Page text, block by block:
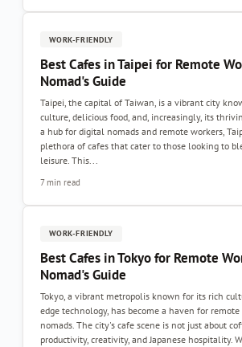
WORK-FRIENDLY
Best Cafes in Taipei for Remote
Nomad's Guide
Taipei, the capital of Taiwan, is a vibrant city
culture, delicious food, and, increasingly, its
a hub for digital nomads and remote workers,
plethora of cafes that cater to those looking to
leisure. This...
7 min read
WORK-FRIENDLY
Best Cafes in Tokyo for Remote
Nomad's Guide
Tokyo, a vibrant metropolis known for its rich
edge technology, has become a haven for
nomads. The city's cafe scene is not just about
productivity, creativity, and Japanese hospitality.